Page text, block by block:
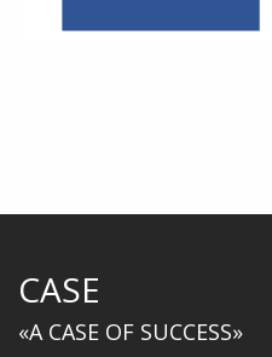
CASE
«A CASE OF SUCCESS»